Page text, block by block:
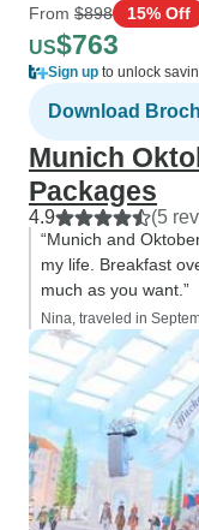
From $898 15% Off
US$763
Sign up to unlock
Download
Munich
Packages
4.9 (5
“Munich and
my life. Breakfast
much as you want.”
Nina, traveled in